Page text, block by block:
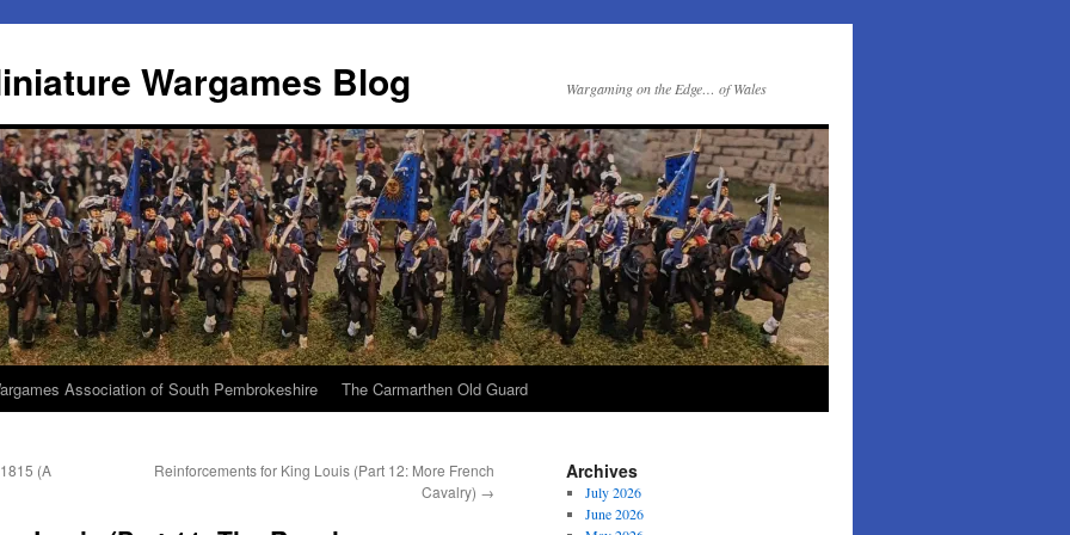
Wargames Blog Wargaming on the Edge… of Wales
Association of South Pembrokeshire The Carmarthen Old Guard
(A
Reinforcements for King Louis (Part 12: More French
Cavalry) →
Archives
July 2026
June 2026